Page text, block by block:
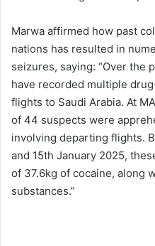
Marwa affirmed how past
nations has resulted in
seizures, saying: “Over the
have recorded multiple
flights to Saudi Arabia. At
of 44 suspects were
involving departing flights.
and 15th January 2025,
of 37.6kg of cocaine, along
substances.”